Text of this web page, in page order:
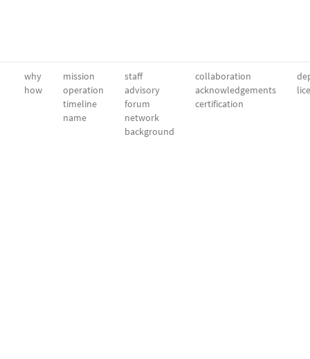
why
how
mission
operation
timeline
name
staff
advisory
forum
network
background
collaboration
acknowledgements
certification